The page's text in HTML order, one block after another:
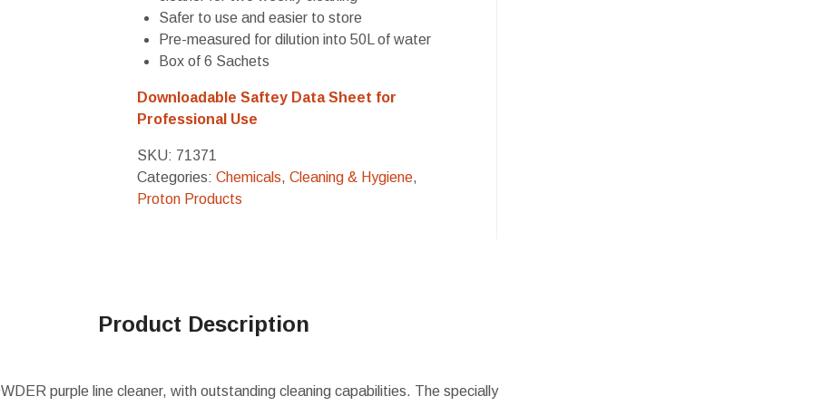
Safer to use and easier to store
Pre-measured for dilution into 50L of water
Box of 6 Sachets
Downloadable Saftey Data Sheet for
Professional Use
SKU: 71371
Categories: Chemicals, Cleaning & Hygiene,
Proton Products
Product Description
purple line cleaner, with outstanding cleaning capabilities. The specially